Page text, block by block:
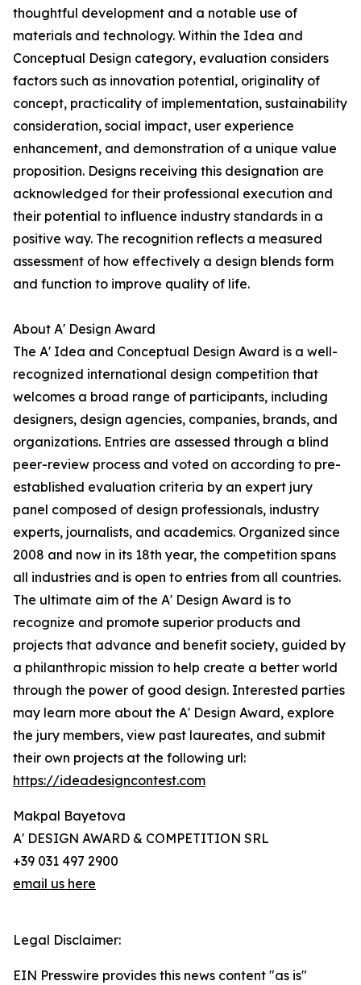
thoughtful development and a notable use of
materials and technology. Within the Idea and
Conceptual Design category, evaluation considers
factors such as innovation potential, originality of
concept, practicality of implementation, sustainability
consideration, social impact, user experience
enhancement, and demonstration of a unique value
proposition. Designs receiving this designation are
acknowledged for their professional execution and
their potential to influence industry standards in a
positive way. The recognition reflects a measured
assessment of how effectively a design blends form
and function to improve quality of life.
About A' Design Award
The A' Idea and Conceptual Design Award is a well-
recognized international design competition that
welcomes a broad range of participants, including
designers, design agencies, companies, brands, and
organizations. Entries are assessed through a blind
peer-review process and voted on according to pre-
established evaluation criteria by an expert jury
panel composed of design professionals, industry
experts, journalists, and academics. Organized since
2008 and now in its 18th year, the competition spans
all industries and is open to entries from all countries.
The ultimate aim of the A' Design Award is to
recognize and promote superior products and
projects that advance and benefit society, guided by
a philanthropic mission to help create a better world
through the power of good design. Interested parties
may learn more about the A' Design Award, explore
the jury members, view past laureates, and submit
their own projects at the following url:
https://ideadesigncontest.com
Makpal Bayetova
A' DESIGN AWARD & COMPETITION SRL
+39 031 497 2900
email us here
Legal Disclaimer:
EIN Presswire provides this news content "as is"